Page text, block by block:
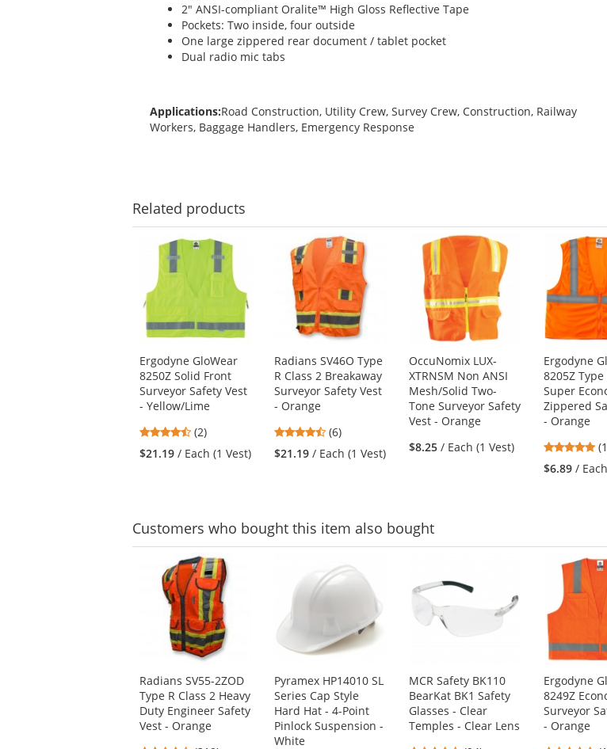
2" ANSI-compliant Oralite™ High Gloss Reflective Tape
Pockets: Two inside, four outside
One large zippered rear document / tablet pocket
Dual radio mic tabs
Applications:Road Construction, Utility Crew, Survey Crew, Construction, Railway
Workers, Baggage Handlers, Emergency Response
Related products
carousel
with
available
products.
the
previous
and
next
buttons
navigate.
Ergodyne GloWear
8250Z Solid Front
Surveyor Safety Vest
- Yellow/Lime
4.5
stars
out
(2)
$21.19 / Each (1 Vest)
Radians SV46O Type
R Class 2 Breakaway
Surveyor Safety Vest
- Orange
4.5
stars
out
(6)
$21.19 / Each (1 Vest)
OccuNomix LUX-
XTRNSM Non ANSI
Mesh/Solid Two-
Tone Surveyor Safety
Vest - Orange
$8.25 / Each (1 Vest)
Ergodyne
8205Z Type
Super
Zippered
- Orange
5
$6.89 /
Customers who bought this item also bought
carousel
available
products.
the
previous
and
next
Radians SV55-2ZOD
Type R Class 2 Heavy
Duty Engineer Safety
Vest - Orange
Pyramex HP14010 SL
Series Cap Style
Hard Hat - 4-Point
Pinlock Suspension -
White
MCR Safety BK110
BearKat BK1 Safety
Glasses - Clear
Temples - Clear Lens
Ergodyne
8249Z
Surveyor
- Orange